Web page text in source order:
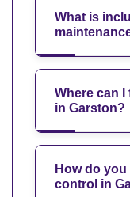
What is
Where can
in Garston?
How do
control in